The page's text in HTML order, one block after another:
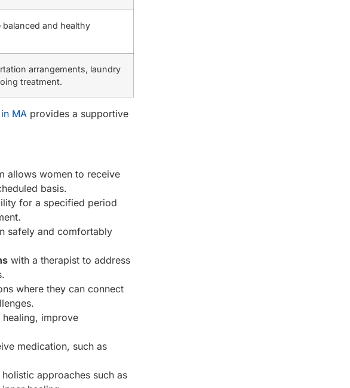
and healthy
arrangements, laundry
treatment.
MA provides a supportive
allows women to receive
basis.
for a specified period
safely and comfortably
with a therapist to address
where they can connect
improve
medication, such as
approaches such as